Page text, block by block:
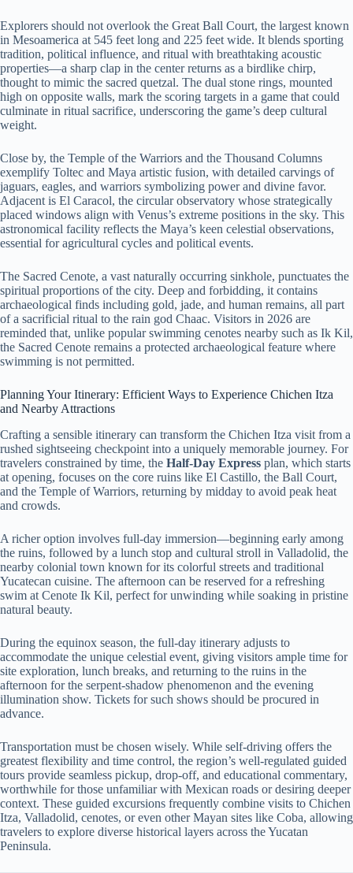
Explorers should not overlook the Great Ball Court, the largest known
in Mesoamerica at 545 feet long and 225 feet wide. It blends sporting
tradition, political influence, and ritual with breathtaking acoustic
properties—a sharp clap in the center returns as a birdlike chirp,
thought to mimic the sacred quetzal. The dual stone rings, mounted
high on opposite walls, mark the scoring targets in a game that could
culminate in ritual sacrifice, underscoring the game’s deep cultural
weight.
Close by, the Temple of the Warriors and the Thousand Columns
exemplify Toltec and Maya artistic fusion, with detailed carvings of
jaguars, eagles, and warriors symbolizing power and divine favor.
Adjacent is El Caracol, the circular observatory whose strategically
placed windows align with Venus’s extreme positions in the sky. This
astronomical facility reflects the Maya’s keen celestial observations,
essential for agricultural cycles and political events.
The Sacred Cenote, a vast naturally occurring sinkhole, punctuates the
spiritual proportions of the city. Deep and forbidding, it contains
archaeological finds including gold, jade, and human remains, all part
of a sacrificial ritual to the rain god Chaac. Visitors in 2026 are
reminded that, unlike popular swimming cenotes nearby such as Ik Kil,
the Sacred Cenote remains a protected archaeological feature where
swimming is not permitted.
Planning Your Itinerary: Efficient Ways to Experience Chichen Itza
and Nearby Attractions
Crafting a sensible itinerary can transform the Chichen Itza visit from a
rushed sightseeing checkpoint into a uniquely memorable journey. For
travelers constrained by time, the Half-Day Express plan, which starts
at opening, focuses on the core ruins like El Castillo, the Ball Court,
and the Temple of Warriors, returning by midday to avoid peak heat
and crowds.
A richer option involves full-day immersion—beginning early among
the ruins, followed by a lunch stop and cultural stroll in Valladolid, the
nearby colonial town known for its colorful streets and traditional
Yucatecan cuisine. The afternoon can be reserved for a refreshing
swim at Cenote Ik Kil, perfect for unwinding while soaking in pristine
natural beauty.
During the equinox season, the full-day itinerary adjusts to
accommodate the unique celestial event, giving visitors ample time for
site exploration, lunch breaks, and returning to the ruins in the
afternoon for the serpent-shadow phenomenon and the evening
illumination show. Tickets for such shows should be procured in
advance.
Transportation must be chosen wisely. While self-driving offers the
greatest flexibility and time control, the region’s well-regulated guided
tours provide seamless pickup, drop-off, and educational commentary,
worthwhile for those unfamiliar with Mexican roads or desiring deeper
context. These guided excursions frequently combine visits to Chichen
Itza, Valladolid, cenotes, or even other Mayan sites like Coba, allowing
travelers to explore diverse historical layers across the Yucatan
Peninsula.